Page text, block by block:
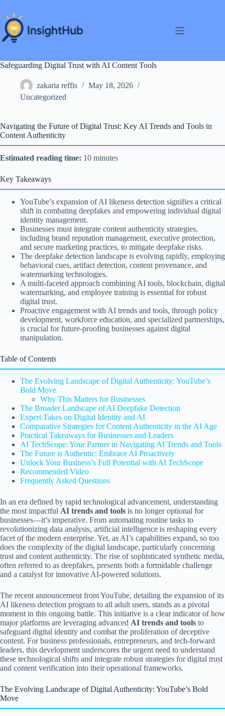
content
Safeguarding Digital Trust with AI Content Tools
zakaria reffis
May 18, 2026
Uncategorized
Navigating the Future of Digital Trust: Key AI Trends and Tools in
Content Authenticity
Estimated reading time: 10 minutes
Key Takeaways
YouTube’s expansion of AI likeness detection signifies a critical
shift in combating deepfakes and empowering individual digital
identity management.
Businesses must integrate content authenticity strategies,
including brand reputation management, executive protection,
and secure marketing practices, to mitigate deepfake risks.
The deepfake detection landscape is evolving rapidly, employing
behavioral cues, artifact detection, content provenance, and
watermarking technologies.
A multi-faceted approach combining AI tools, blockchain, digital
watermarking, and employee training is essential for robust
digital trust.
Proactive engagement with AI trends and tools, through policy
development, workforce education, and specialized partnerships,
is crucial for future-proofing businesses against digital
manipulation.
Table of Contents
The Evolving Landscape of Digital Authenticity: YouTube’s
Bold Move
Why This Matters for Businesses
The Broader Landscape of AI Deepfake Detection
Expert Takes on Digital Identity and AI
Comparative Strategies for Content Authenticity in the AI Age
Practical Takeaways for Businesses and Leaders
AI TechScope: Your Partner in Navigating AI Trends and Tools
The Future is Authentic: Embrace AI Proactively
Unlock Your Business’s Full Potential with AI TechScope
Recommended Video
Frequently Asked Questions
In an era defined by rapid technological advancement, understanding
the most impactful AI trends and tools is no longer optional for
businesses—it’s imperative. From automating routine tasks to
revolutionizing data analysis, artificial intelligence is reshaping every
facet of the modern enterprise. Yet, as AI’s capabilities expand, so too
does the complexity of the digital landscape, particularly concerning
trust and content authenticity. The rise of sophisticated synthetic media,
often referred to as deepfakes, presents both a formidable challenge
and a catalyst for innovative AI-powered solutions.
The recent announcement from YouTube, detailing the expansion of its
AI likeness detection program to all adult users, stands as a pivotal
moment in this ongoing battle. This initiative is a clear indicator of how
major platforms are leveraging advanced AI trends and tools to
safeguard digital identity and combat the proliferation of deceptive
content. For business professionals, entrepreneurs, and tech-forward
leaders, this development underscores the urgent need to understand
these technological shifts and integrate robust strategies for digital trust
and content verification into their operational frameworks.
The Evolving Landscape of Digital Authenticity: YouTube’s Bold
Move